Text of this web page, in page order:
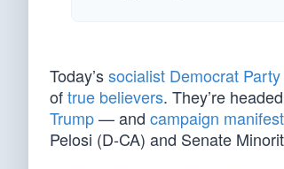
Today’ssocialist Democrat Party
oftrue believers. They’re
Trump— and campaign
Pelosi (D-CA) and Senate